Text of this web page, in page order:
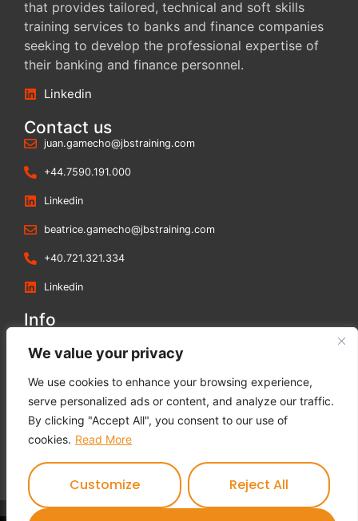
We value your privacy
We use cookies to enhance your browsing experience,
serve personalized ads or content, and analyze our traffic.
By clicking "Accept All", you consent to our use of
cookies. Read More
Customize Reject All
that provides tailored, technical and soft skills
training services to banks and finance companies
seeking to develop the professional expertise of
their banking and finance personnel.
Linkedin
Contact us
juan.gamecho@jbstraining.com
+44.7590.191.000
Linkedin
beatrice.gamecho@jbstraining.com
+40.721.321.334
Linkedin
Info
Contact us
Terms and Conditions
Privacy Policy
Cookies Policy
Feedback Form